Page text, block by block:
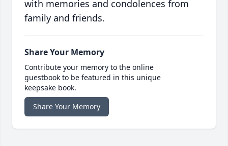
with memories and condolences from
family and friends.
Share Your Memory
Contribute your memory to the online
guestbook to be featured in this unique
keepsake book.
Share Your Memory